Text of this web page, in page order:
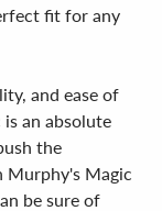
fit for any
and ease of
an absolute
the
Murphy's Magic
be sure of